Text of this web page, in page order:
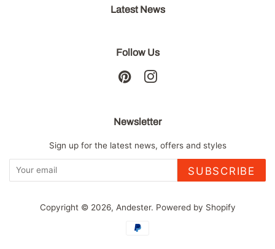
Latest News
Follow Us
Pinterest
Newsletter
Sign up for the latest news, offers and styles
SUBSCRIBE
Copyright © 2026, Andester. Powered by Shopify
Payment